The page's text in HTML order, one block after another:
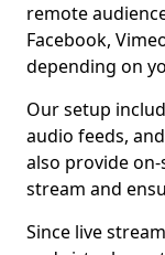
remote
Facebook,
depending on
Our setup
audio feeds,
also provide
stream and
Since live